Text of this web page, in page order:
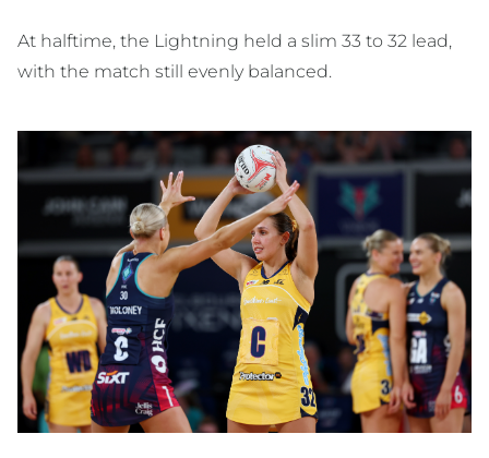
At halftime, the Lightning held a slim 33 to 32 lead,
with the match still evenly balanced.